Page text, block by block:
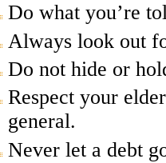
Do what you’re
Always look out
Do not hide or
Respect your
general.
Never let a debt